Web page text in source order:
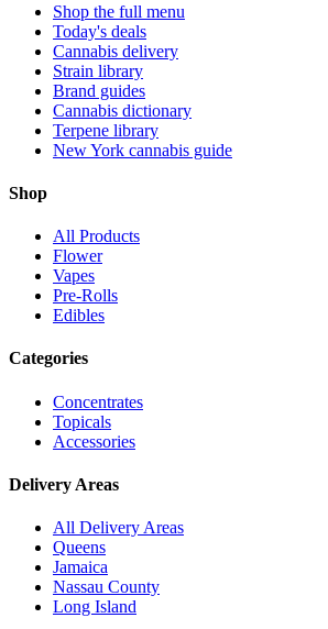
Shop the full menu
Today's deals
Cannabis delivery
Strain library
Brand guides
Cannabis dictionary
Terpene library
New York cannabis guide
Shop
All Products
Flower
Vapes
Pre-Rolls
Edibles
Categories
Concentrates
Topicals
Accessories
Delivery Areas
All Delivery Areas
Queens
Jamaica
Nassau County
Long Island